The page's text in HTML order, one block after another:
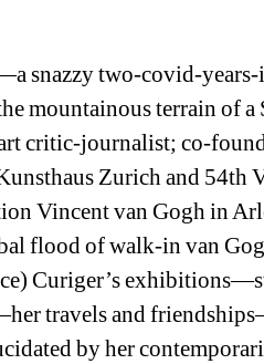
snazzy two-covid-
mountainous terrain of a
critic-journalist; co-
Zurich and 54th
Vincent van Gogh in
flood of walk-in van
Curiger’s exhibitions
travels and
by her